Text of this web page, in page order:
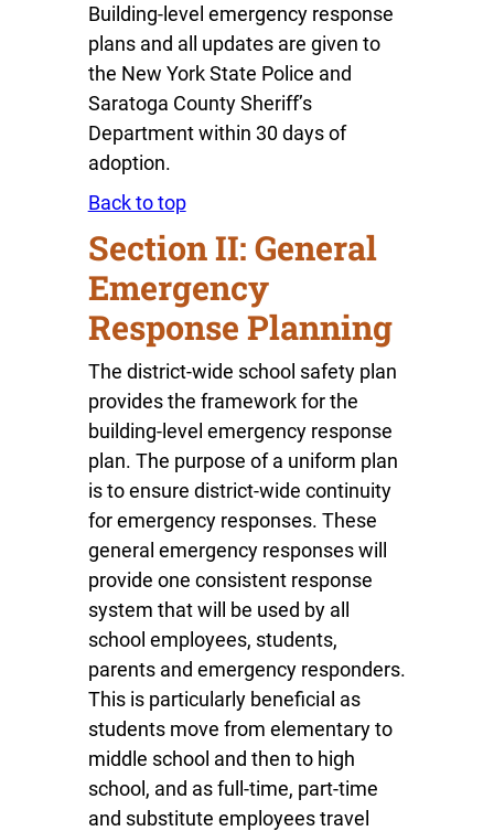
Building-level emergency response
plans and all updates are given to
the New York State Police and
Saratoga County Sheriff’s
Department within 30 days of
adoption.
Back to top
Section II: General
Emergency
Response Planning
The district-wide school safety plan
provides the framework for the
building-level emergency response
plan. The purpose of a uniform plan
is to ensure district-wide continuity
for emergency responses. These
general emergency responses will
provide one consistent response
system that will be used by all
school employees, students,
parents and emergency responders.
This is particularly beneficial as
students move from elementary to
middle school and then to high
school, and as full-time, part-time
and substitute employees travel